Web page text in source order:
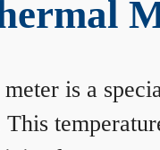
is a